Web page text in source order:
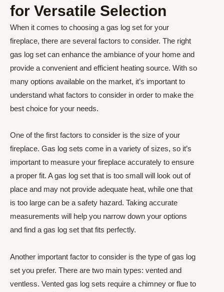
for Versatile Selection
When it comes to choosing a gas log set for your
fireplace, there are several factors to consider. The right
gas log set can enhance the ambiance of your home and
provide a convenient and efficient heating source. With so
many options available on the market, it’s important to
understand what factors to consider in order to make the
best choice for your needs.
One of the first factors to consider is the size of your
fireplace. Gas log sets come in a variety of sizes, so it’s
important to measure your fireplace accurately to ensure
a proper fit. A gas log set that is too small will look out of
place and may not provide adequate heat, while one that
is too large can be a safety hazard. Taking accurate
measurements will help you narrow down your options
and find a gas log set that fits perfectly.
Another important factor to consider is the type of gas log
set you prefer. There are two main types: vented and
ventless. Vented gas log sets require a chimney or flue to